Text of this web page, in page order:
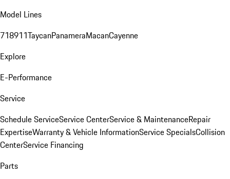
Model Lines
718911TaycanPanameraMacanCayenne
Explore
E-Performance
Service
Schedule ServiceService CenterService & MaintenanceRepair
ExpertiseWarranty & Vehicle InformationService SpecialsCollision
CenterService Financing
Parts